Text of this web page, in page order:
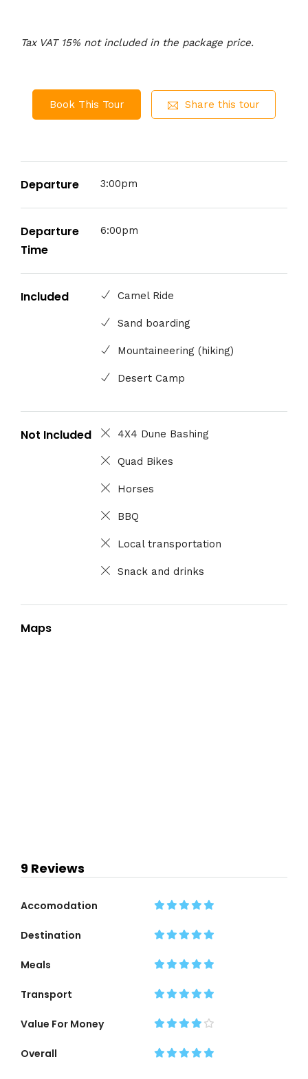
Tax VAT 15% not included in the package price.
Book This Tour Share this tour
Departure 3:00pm
Departure
Time
6:00pm
Included Camel Ride
Sand boarding
Mountaineering (hiking)
Desert Camp
Not Included 4X4 Dune Bashing
Quad Bikes
Horses
BBQ
Local transportation
Snack and drinks
Maps
9 Reviews
Accomodation
Destination
Meals
Transport
Value For Money
Overall